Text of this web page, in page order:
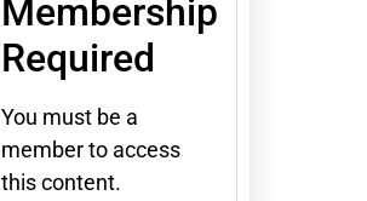
Membership
Required
You must be a
member to access
this content.